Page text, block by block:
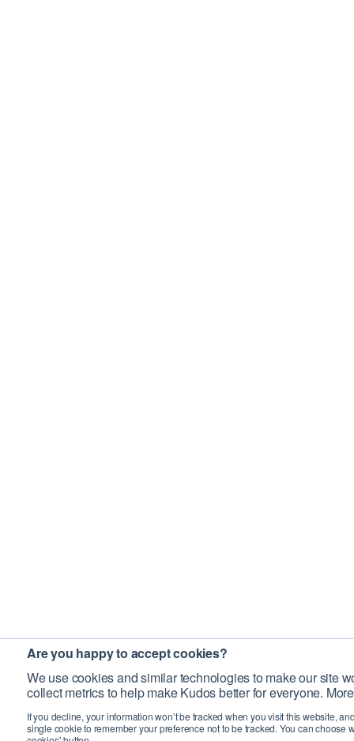
Are you happy to accept cookies?
We use cookies and similar technologies to make our site
collect metrics to help make Kudos better for everyone.
If you decline, your information won’t be tracked when you visit this website,
single cookie to remember your preference not to be tracked. You can choose